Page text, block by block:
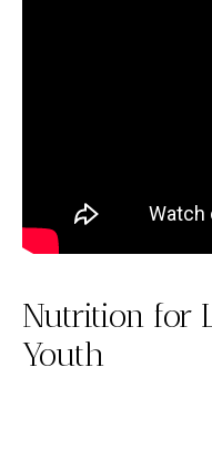
Nutrition for
Youth